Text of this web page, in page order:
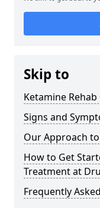
Skip to
Ketamine Rehab
Signs and
Our Approach
How to Get
Treatment at
Frequently